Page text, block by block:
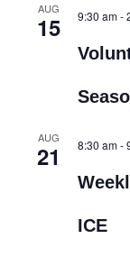
AUG
15 9:30 am-
AUG
21 8:30 am-
ICE